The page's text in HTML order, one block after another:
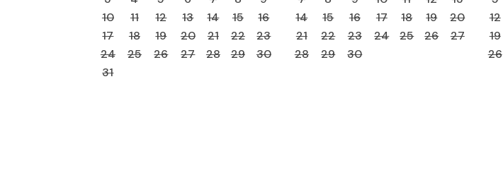
10
11 12 13 14 15
16
17
18 19 20 21 22
23
24
25 26 27 28 29
30
31
14
15 16 17 18 19
20
21
22 23 24 25 26
27
28
29 30
12
19
26